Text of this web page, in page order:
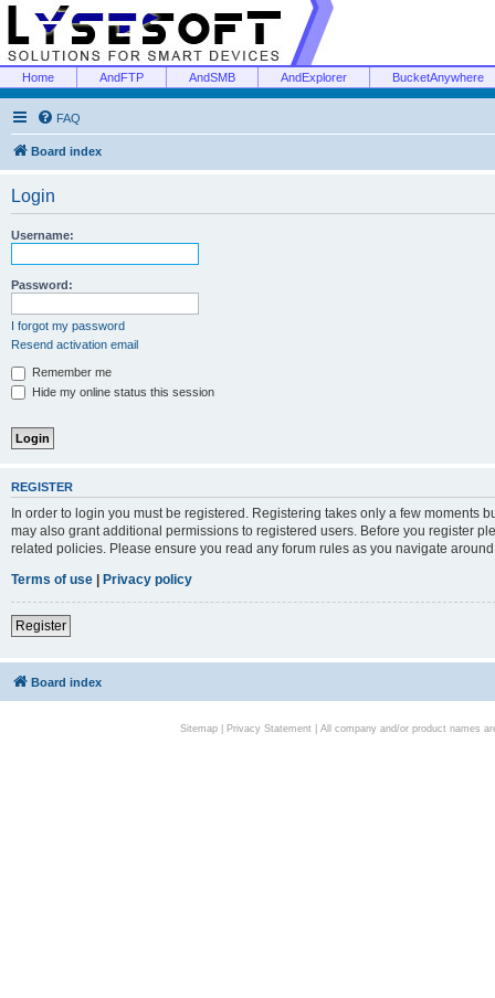
Home AndFTP AndSMB AndExplorer BucketAnywhere
FAQ
Board index
Login
Username:
Password:
I forgot my password
Resend activation email
Remember me
Hide my online status this session
REGISTER
In order to login you must be registered. Registering takes only a few moments
may also grant additional permissions to registered users. Before you register
related policies. Please ensure you read any forum rules as you navigate
Terms of use | Privacy policy
Register
Board index
Sitemap| Privacy Statement| All company and/or product names